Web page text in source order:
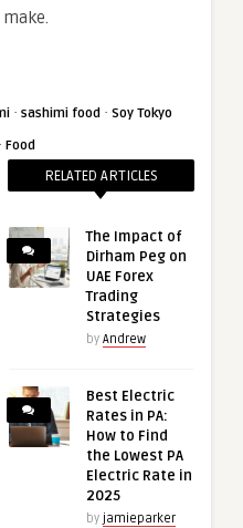
· sashimi food · Soy Tokyo
· Food
RELATED ARTICLES
The Impact of
Dirham Peg on
UAE Forex
Trading
Strategies
by Andrew
Best Electric
Rates in PA:
How to Find
the Lowest PA
Electric Rate in
2025
by jamieparker